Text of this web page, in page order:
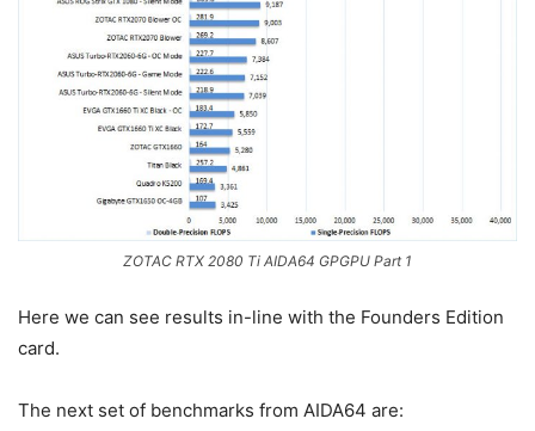
ZOTAC RTX 2080 Ti AIDA64 GPGPU Part 1
Here we can see results in-line with the Founders Edition
card.
The next set of benchmarks from AIDA64 are: